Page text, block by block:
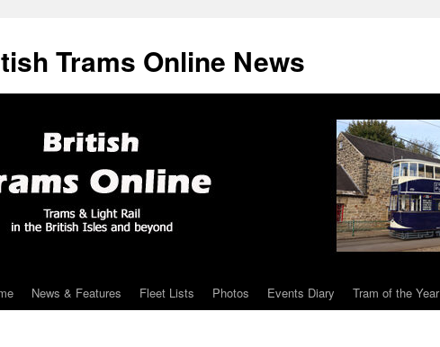
Trams Online News
News & Features Fleet Lists Photos Events Diary Tram of the Year